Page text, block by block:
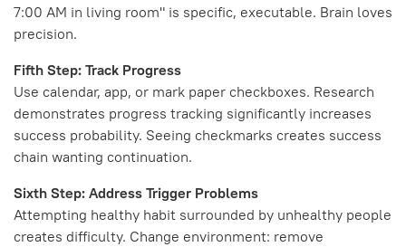
7:00 AM in living room" is specific, executable. Brain loves
precision.
Fifth Step: Track Progress
Use calendar, app, or mark paper checkboxes. Research
demonstrates progress tracking significantly increases
success probability. Seeing checkmarks creates success
chain wanting continuation.
Sixth Step: Address Trigger Problems
Attempting healthy habit surrounded by unhealthy people
creates difficulty. Change environment: remove